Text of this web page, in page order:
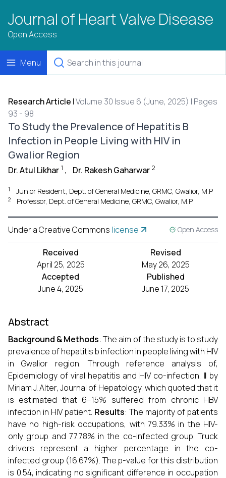
Journal of Heart Valve Disease
Open Access
Menu
Research Article |Volume 30 Issue 6 (June, 2025) | Pages
93 - 98
To Study the Prevalence of Hepatitis B
Infection in People Living with HIV in
Gwalior Region
Dr. Atul Likhar 1 , Dr. Rakesh Gaharwar 2
1 Junior Resident, Dept. of General Medicine, GRMC, Gwalior, M.P
2 Professor, Dept. of General Medicine, GRMC, Gwalior, M.P
Under a Creative Commons license Open Access
Received
April 25, 2025
Revised
May 26, 2025
Accepted
June 4, 2025
Published
June 17, 2025
Abstract
Background & Methods: The aim of the study is to study
prevalence of hepatitis b infection in people living with HIV
in Gwalior region. Through reference analysis of,
Epidemiology of viral hepatitis and HIV co-infection. ‖ by
Miriam J. Alter, Journal of Hepatology, which quoted that it
is estimated that 6–15% suffered from chronic HBV
infection in HIV patient. Results: The majority of patients
have no high-risk occupations, with 79.33% in the HIV-
only group and 77.78% in the co-infected group. Truck
drivers represent a higher percentage in the co-
infected group (16.67%). The p-value for this distribution
is 0.54, indicating no significant difference in occupation